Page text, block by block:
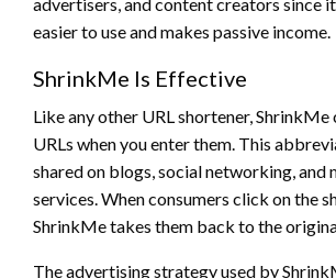
easier to use and makes passive income.
ShrinkMe Is Effective
Like any other URL shortener,
URLs when you enter them. This
shared on blogs, social networking, and
services. When consumers click on the
ShrinkMe takes them back to the
The advertising strategy used by